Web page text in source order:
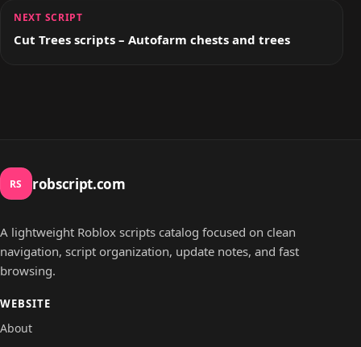
NEXT SCRIPT
Cut Trees scripts – Autofarm chests and trees
RS robscript.com
A lightweight Roblox scripts catalog focused on clean
navigation, script organization, update notes, and fast
browsing.
WEBSITE
About